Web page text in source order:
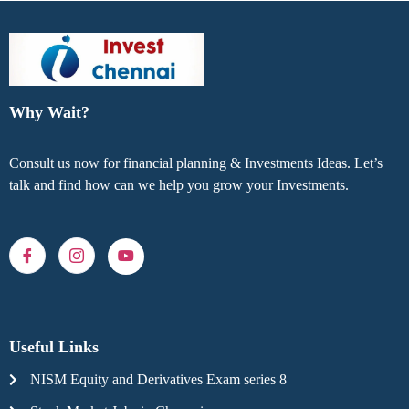
Why Wait?
Consult us now for financial planning & Investments Ideas. Let’s
talk and find how can we help you grow your Investments.
Useful Links
NISM Equity and Derivatives Exam series 8